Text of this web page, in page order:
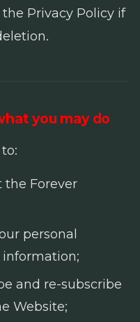
the Privacy Policy if
you may do
Forever
personal
and re-subscribe
Website;